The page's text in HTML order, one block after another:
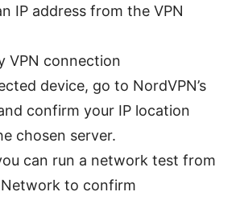
IP address from the VPN
VPN connection
device, go to NordVPN’s
confirm your IP location
chosen server.
can run a network test from
to confirm